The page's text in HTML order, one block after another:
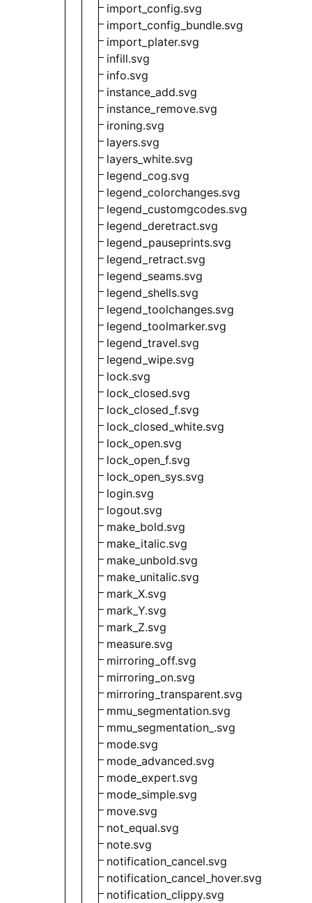
import_config.svg
import_config_bundle.svg
import_plater.svg
infill.svg
info.svg
instance_add.svg
instance_remove.svg
ironing.svg
layers.svg
layers_white.svg
legend_cog.svg
legend_colorchanges.svg
legend_customgcodes.svg
legend_deretract.svg
legend_pauseprints.svg
legend_retract.svg
legend_seams.svg
legend_shells.svg
legend_toolchanges.svg
legend_toolmarker.svg
legend_travel.svg
legend_wipe.svg
lock.svg
lock_closed.svg
lock_closed_f.svg
lock_closed_white.svg
lock_open.svg
lock_open_f.svg
lock_open_sys.svg
login.svg
logout.svg
make_bold.svg
make_italic.svg
make_unbold.svg
make_unitalic.svg
mark_X.svg
mark_Y.svg
mark_Z.svg
measure.svg
mirroring_off.svg
mirroring_on.svg
mirroring_transparent.svg
mmu_segmentation.svg
mmu_segmentation_.svg
mode.svg
mode_advanced.svg
mode_expert.svg
mode_simple.svg
move.svg
not_equal.svg
note.svg
notification_cancel.svg
notification_cancel_hover.svg
notification_clippy.svg